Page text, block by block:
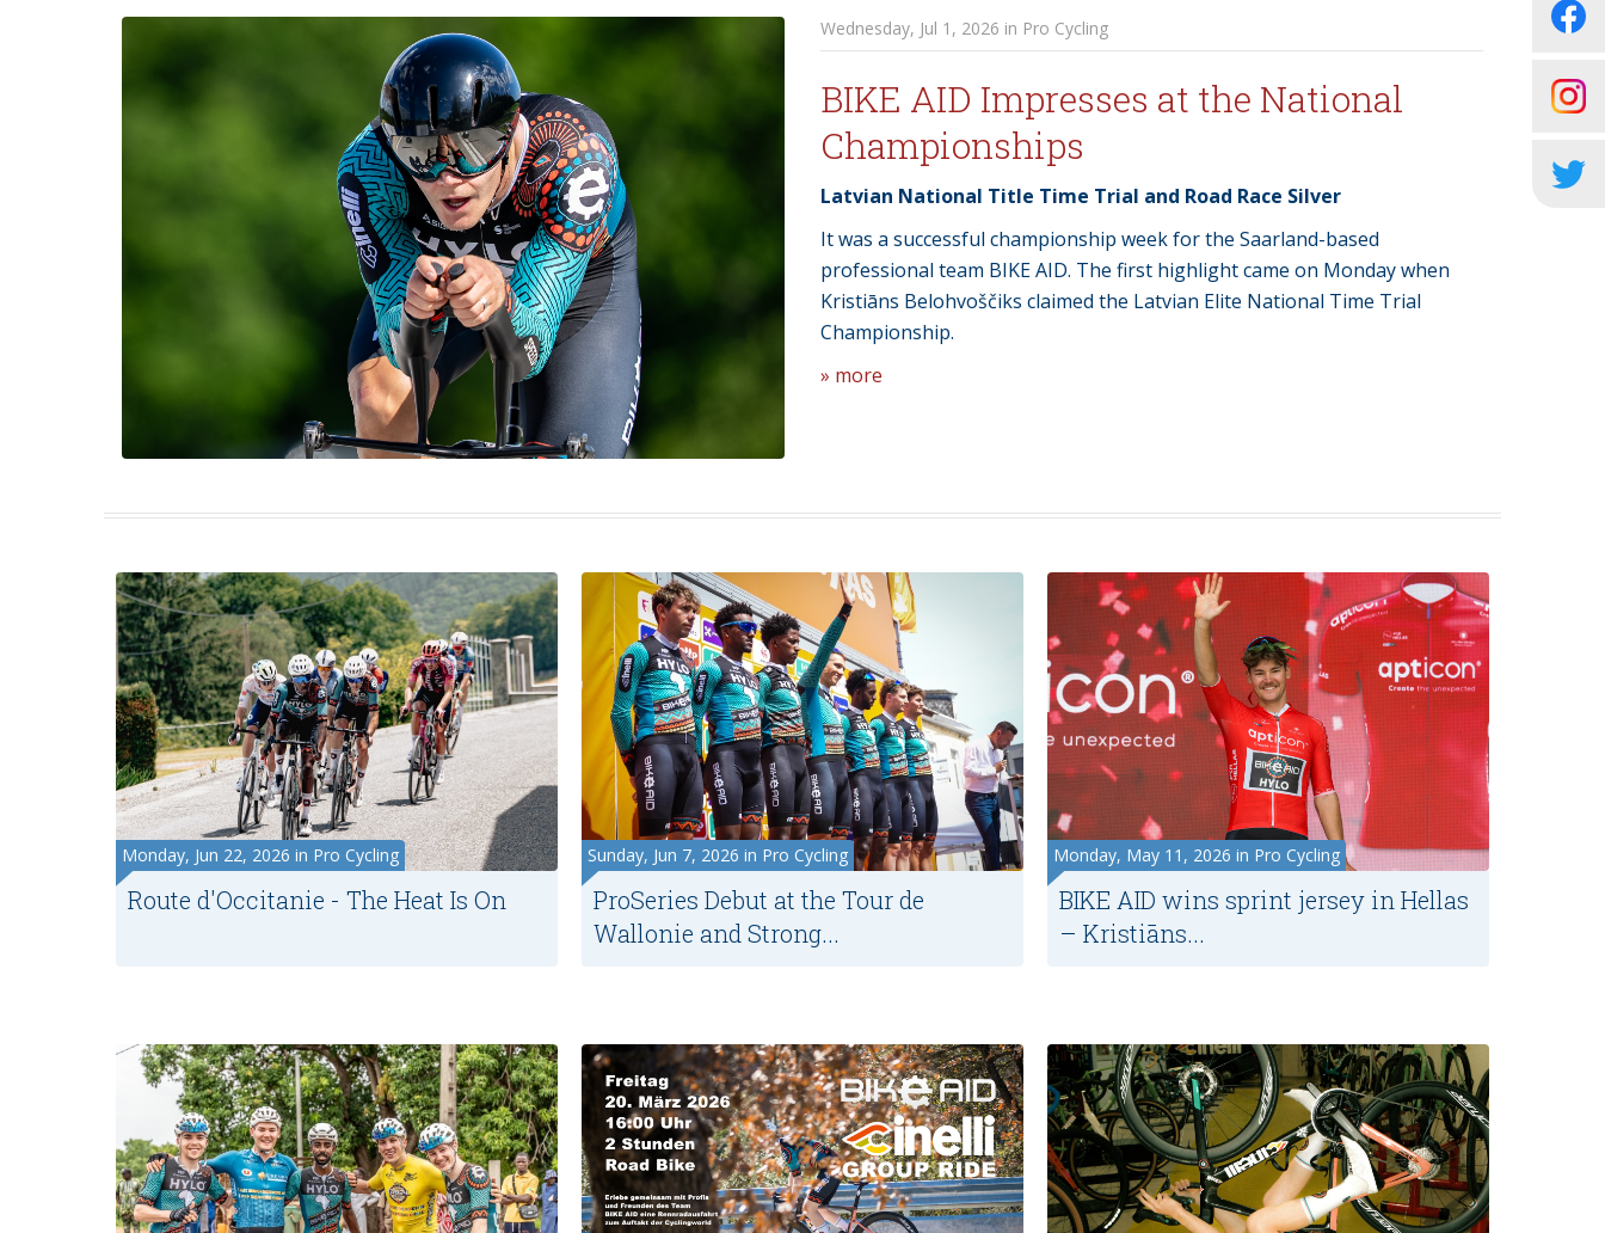
Wednesday, Jul 1, 2026 in Pro Cycling
BIKE AID Impresses at the National
Championships
Latvian National Title Time Trial and Road Race Silver
It was a successful championship week for the Saarland-based
professional team BIKE AID. The first highlight came on Monday when
Kristiāns Belohvoščiks claimed the Latvian Elite National Time Trial
Championship.
» more
Monday, Jun 22, 2026 in Pro Cycling
Route d'Occitanie - The Heat Is On
Sunday, Jun 7, 2026 in Pro Cycling
ProSeries Debut at the Tour de
Wallonie and Strong...
Monday, May 11, 2026 in Pro Cycling
BIKE AID wins sprint jersey in Hellas
– Kristiāns...